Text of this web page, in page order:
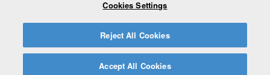
© Destination Mont-Vidéo - All rights reserved 2026
Cookies Settings
Reject All Cookies
Accept All Cookies